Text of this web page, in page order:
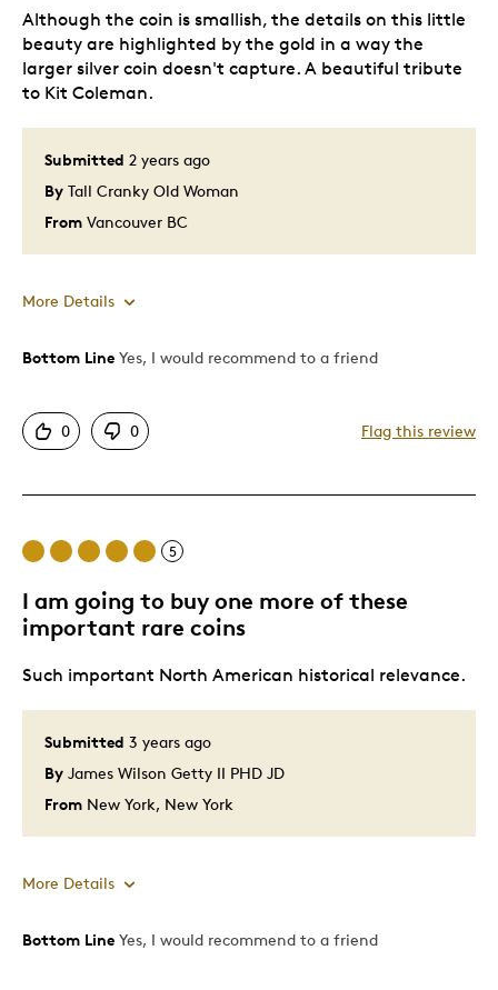
Submitted 2 years ago
By Tall Cranky Old Woman
From Vancouver BC
Although the coin is smallish, the details on this little
beauty are highlighted by the gold in a way the
larger silver coin doesn't capture. A beautiful tribute
to Kit Coleman.
More Details
Pros
Great Quality
Was this a gift? No
Bottom Line Yes, I would recommend to a friend
0 0 Flag this review
5
I am going to buy one more of these
important rare coins
Submitted 3 years ago
By James Wilson Getty II PHD JD
From New York, New York
Such important North American historical relevance.
More Details
Pros
Bottom Line Yes, I would recommend to a friend